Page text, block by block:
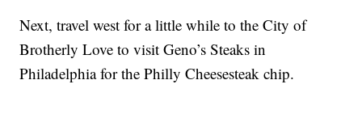
Next, travel west for a little while to the City of
Brotherly Love to visit Geno’s Steaks in
Philadelphia for the Philly Cheesesteak chip.